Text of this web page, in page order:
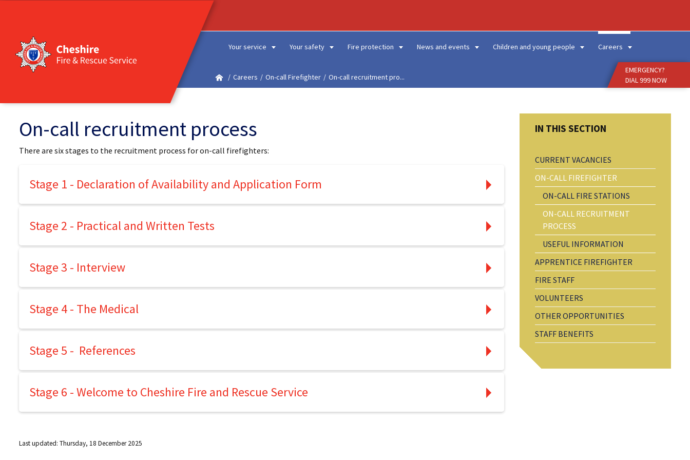
Your service Your safety Fire protection News and events Children and young people Careers
EMERGENCY?
DIAL 999 NOW
Careers On-call Firefighter On-call recruitment pro...
On-call recruitment process
There are six stages to the recruitment process for on-call firefighters:
Stage 1 - Declaration of Availability and Application Form
Stage 2 - Practical and Written Tests
Stage 3 - Interview
Stage 4 - The Medical
Stage 5 - References
Stage 6 - Welcome to Cheshire Fire and Rescue Service
CURRENT VACANCIES
ON-CALL FIREFIGHTER
ON-CALL FIRE STATIONS
ON-CALL RECRUITMENT
PROCESS
USEFUL INFORMATION
APPRENTICE FIREFIGHTER
FIRE STAFF
VOLUNTEERS
OTHER OPPORTUNITIES
STAFF BENEFITS
Last updated: Thursday, 18 December 2025